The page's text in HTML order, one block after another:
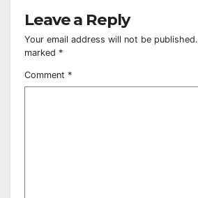
Leave a Reply
Your email address will not be published.
marked *
Comment *